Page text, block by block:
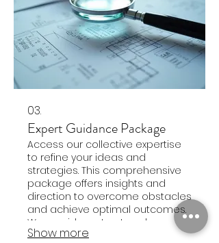
03.
Expert Guidance Package
Access our collective expertise
to refine your ideas and
strategies. This comprehensive
package offers insights and
direction to overcome obstacles
and achieve optimal outcomes.
We provide a structured
approach to enhance your
Show more